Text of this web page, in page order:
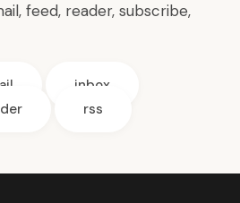
, feed, reader, subscribe,
inbox
rss